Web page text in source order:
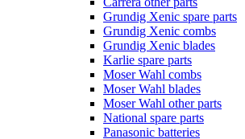
Grundig Xenic spare parts
Grundig Xenic combs
Grundig Xenic blades
Karlie spare parts
Moser Wahl combs
Moser Wahl blades
Moser Wahl other parts
National spare parts
Panasonic batteries